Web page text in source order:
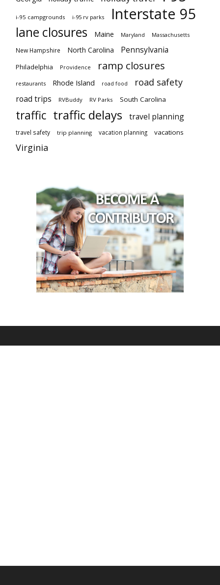
i-95 campgrounds i-95 rv parks Interstate 95
lane closures Maine Maryland Massachusetts
New Hampshire North Carolina Pennsylvania
Philadelphia Providence ramp closures
restaurants Rhode Island road food road safety
road trips RVBuddy RV Parks South Carolina
traffic traffic delays travel planning
travel safety trip planning vacation planning vacations
Virginia